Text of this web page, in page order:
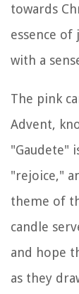
towards
essence of
with a
The pink
Advent,
"Gaudete"
"rejoice,"
theme of
candle
and hope
as they